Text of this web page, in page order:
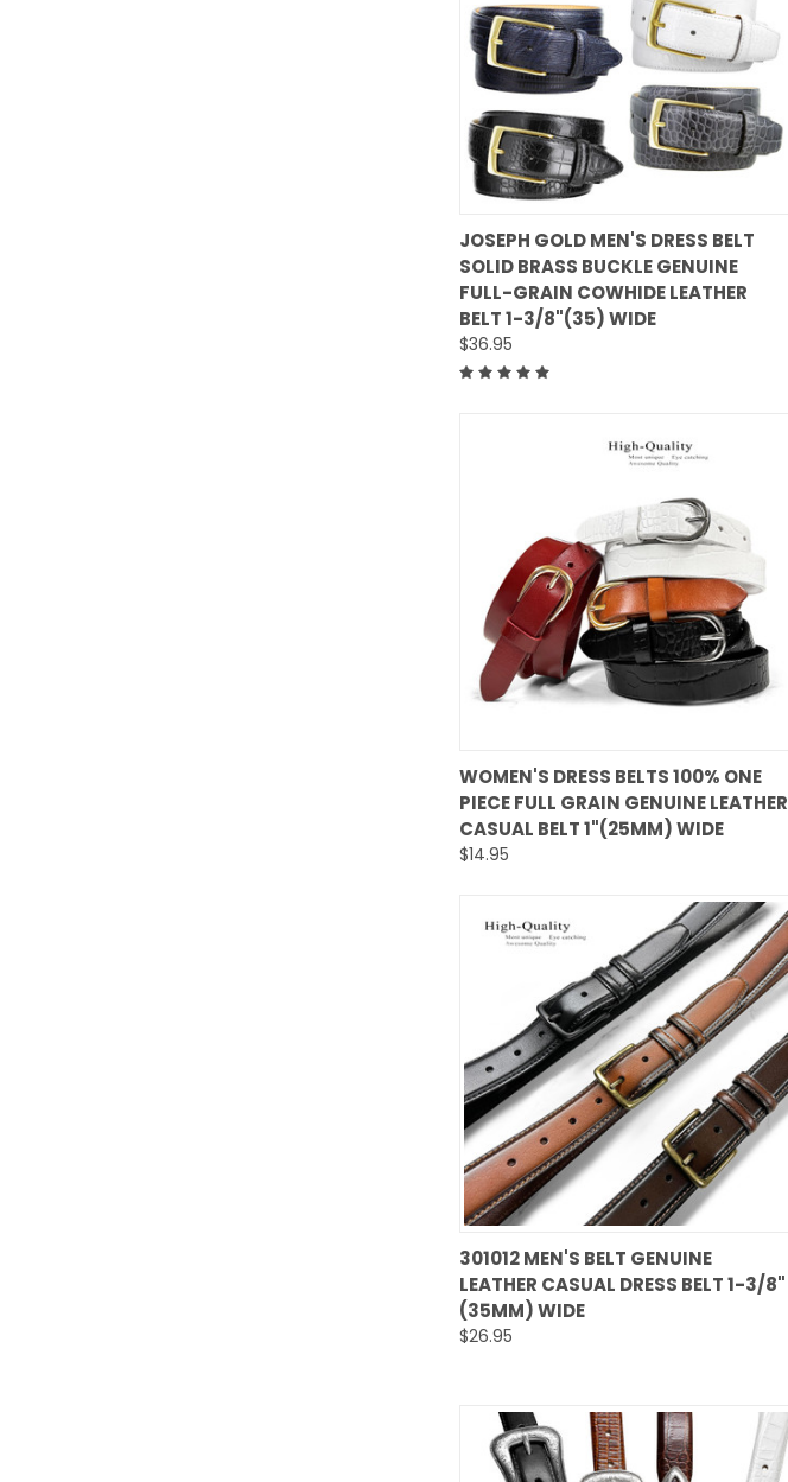
QUICK VIEW
Compare
JOSEPH GOLD MEN'S DRESS BELT
SOLID BRASS BUCKLE GENUINE
FULL-GRAIN COWHIDE LEATHER
BELT 1-3/8"(35) WIDE
$36.95
QUICK VIEW
Compare
WOMEN'S DRESS BELTS 100% ONE
PIECE FULL GRAIN GENUINE LEATHER
CASUAL BELT 1"(25MM) WIDE
$14.95
QUICK VIEW
Compare
301012 MEN'S BELT GENUINE
LEATHER CASUAL DRESS BELT 1-3/8"
(35MM) WIDE
$26.95